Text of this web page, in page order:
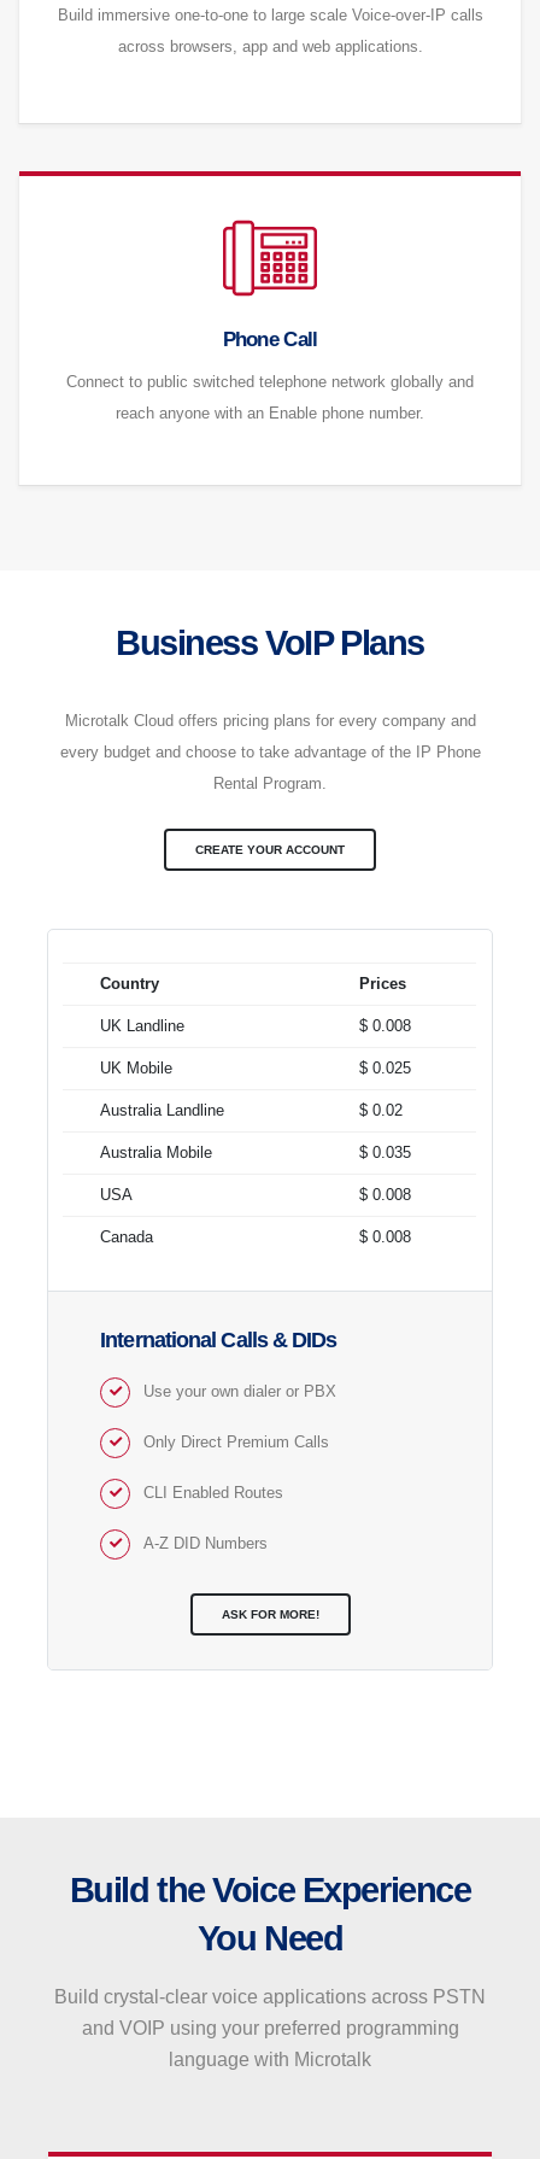
Build immersive one-to-one to large scale Voice-over-IP calls
across browsers, app and web applications.
Phone Call
Connect to public switched telephone network globally and
reach anyone with an Enable phone number.
Business VoIP Plans
Microtalk Cloud offers pricing plans for every company and
every budget and choose to take advantage of the IP Phone
Rental Program.
CREATE YOUR ACCOUNT
Country Prices
UK Landline $ 0.008
UK Mobile $ 0.025
Australia Landline $ 0.02
Australia Mobile $ 0.035
USA $ 0.008
Canada $ 0.008
International Calls & DIDs
Use your own dialer or PBX
Only Direct Premium Calls
CLI Enabled Routes
A-Z DID Numbers
ASK FOR MORE!
Build the Voice Experience
You Need
Build crystal-clear voice applications across PSTN
and VOIP using your preferred programming
language with Microtalk